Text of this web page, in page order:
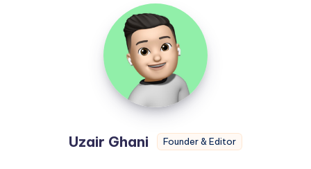
Uzair
Ghani
Uzair Ghani Founder & Editor